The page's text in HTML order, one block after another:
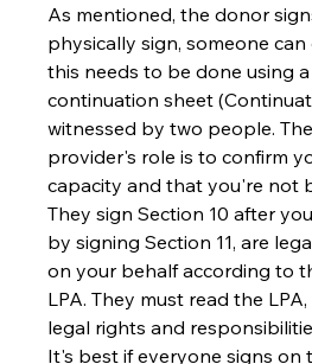
As mentioned, the donor
physically sign, someone
this needs to be done using
continuation sheet
witnessed by two people.
provider's role is to confirm
capacity and that you're not
They sign Section 10 after
by signing Section 11, are
on your behalf according to
LPA. They must read the
legal rights and
It's best if everyone signs on